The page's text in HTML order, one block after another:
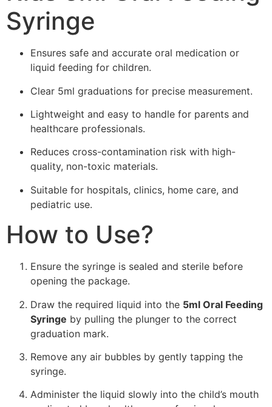
Syringe
Ensures safe and accurate oral medication or
liquid feeding for children.
Clear 5ml graduations for precise measurement.
Lightweight and easy to handle for parents and
healthcare professionals.
Reduces cross-contamination risk with high-
quality, non-toxic materials.
Suitable for hospitals, clinics, home care, and
pediatric use.
How to Use?
Ensure the syringe is sealed and sterile before
opening the package.
Draw the required liquid into the 5ml Oral Feeding
Syringe by pulling the plunger to the correct
graduation mark.
Remove any air bubbles by gently tapping the
syringe.
Administer the liquid slowly into the child’s mouth